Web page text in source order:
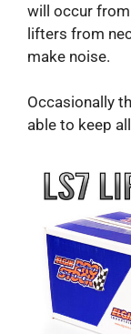
will occur
lifters from
make noise.
Occasionally
able to keep